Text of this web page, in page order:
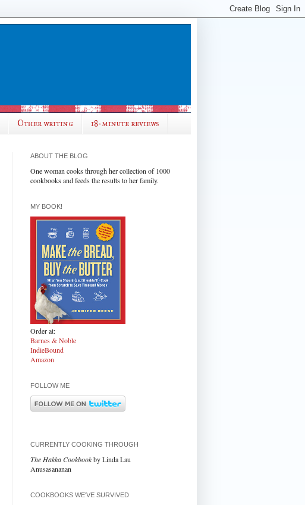
Other writing 18-minute reviews
ABOUT THE BLOG
One woman cooks through her collection of 1000
cookbooks and feeds the results to her family.
MY BOOK!
Order at:
Barnes & Noble
IndieBound
Amazon
FOLLOW ME
CURRENTLY COOKING THROUGH
The Hakka Cookbookby Linda Lau
Anusasananan
COOKBOOKS WE'VE SURVIVED